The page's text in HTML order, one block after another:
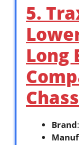
5.
Long
Brand